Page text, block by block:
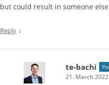
but could result in someone
Reply ↓
te-bachi
21. March